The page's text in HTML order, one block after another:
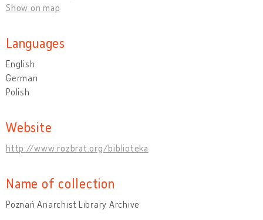
Show on map
Languages
English
German
Polish
Website
http://www.rozbrat.org/biblioteka
Name of collection
Poznań Anarchist Library Archive